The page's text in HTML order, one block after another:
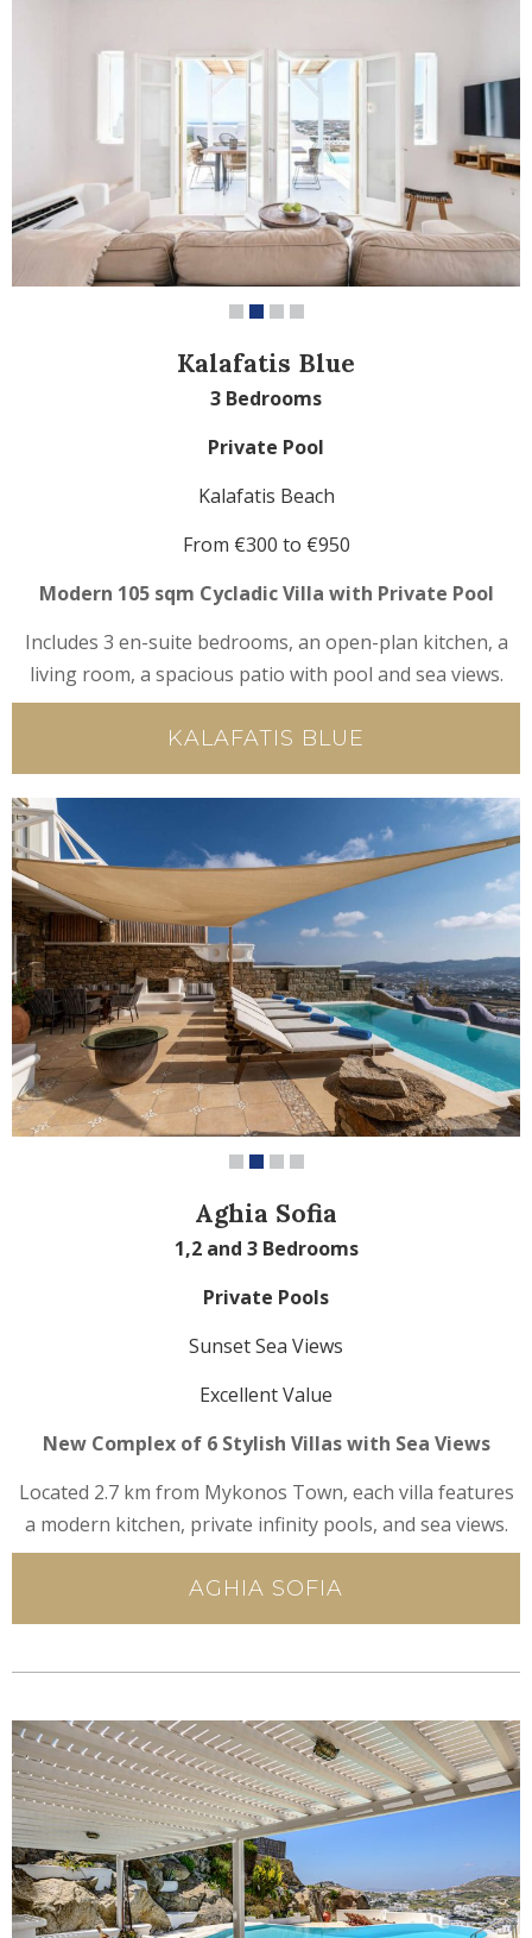
Kalafatis Blue
3 Bedrooms
Private Pool
Kalafatis Beach
From €300 to €950
Modern 105 sqm Cycladic Villa with Private Pool
Includes 3 en-suite bedrooms, an open-plan kitchen, a
living room, a spacious patio with pool and sea views.
KALAFATIS BLUE
Aghia Sofia
1,2 and 3 Bedrooms
Private Pools
Sunset Sea Views
Excellent Value
New Complex of 6 Stylish Villas with Sea Views
Located 2.7 km from Mykonos Town, each villa features
a modern kitchen, private infinity pools, and sea views.
AGHIA SOFIA